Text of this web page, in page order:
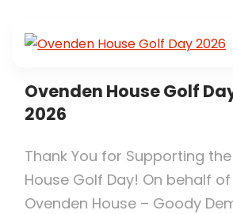
Ovenden House Golf
2026
Thank You for Supporting
House Golf Day! On behalf
Ovenden House – Goody